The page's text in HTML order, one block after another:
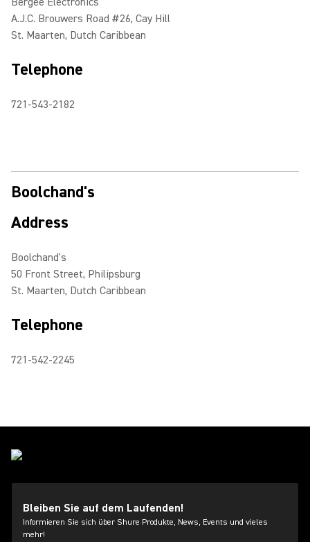
A.J.C. Brouwers Road #26, Cay Hill
St. Maarten, Dutch Caribbean
Telephone
721-543-2182
Boolchand's
Address
Boolchand's
50 Front Street, Philipsburg
St. Maarten, Dutch Caribbean
Telephone
721-542-2245
Bleiben Sie auf dem Laufenden!
Informieren Sie sich über Shure Produkte, News, Events und vieles
mehr!